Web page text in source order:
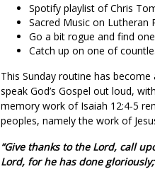
Spotify playlist of Chris
Sacred Music on Lutheran
Go a bit rogue and find
Catch up on one of
This Sunday routine has
speak God’s Gospel out loud,
memory work of Isaiah 12:4-5
peoples, namely the work of
“Give thanks to the Lord, call
Lord, for he has done